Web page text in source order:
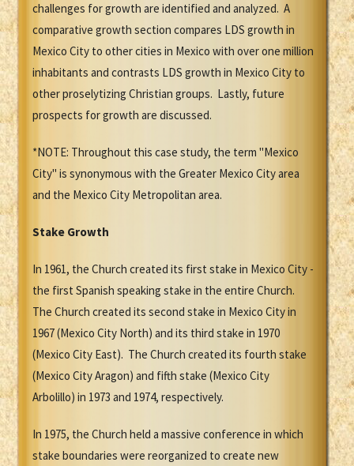
challenges for growth are identified and analyzed. A
comparative growth section compares LDS growth in
Mexico City to other cities in Mexico with over one million
inhabitants and contrasts LDS growth in Mexico City to
other proselytizing Christian groups. Lastly, future
prospects for growth are discussed.
*NOTE: Throughout this case study, the term "Mexico
City" is synonymous with the Greater Mexico City area
and the Mexico City Metropolitan area.
Stake Growth
In 1961, the Church created its first stake in Mexico City -
the first Spanish speaking stake in the entire Church.
The Church created its second stake in Mexico City in
1967 (Mexico City North) and its third stake in 1970
(Mexico City East). The Church created its fourth stake
(Mexico City Aragon) and fifth stake (Mexico City
Arbolillo) in 1973 and 1974, respectively.
In 1975, the Church held a massive conference in which
stake boundaries were reorganized to create new